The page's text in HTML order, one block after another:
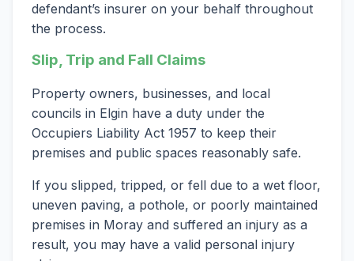
defendant’s insurer on your behalf throughout
the process.
Slip, Trip and Fall Claims
Property owners, businesses, and local
councils in Elgin have a duty under the
Occupiers Liability Act 1957 to keep their
premises and public spaces reasonably safe.
If you slipped, tripped, or fell due to a wet floor,
uneven paving, a pothole, or poorly maintained
premises in Moray and suffered an injury as a
result, you may have a valid personal injury